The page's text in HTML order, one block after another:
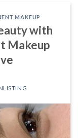
MAKEUP
with
Makeup